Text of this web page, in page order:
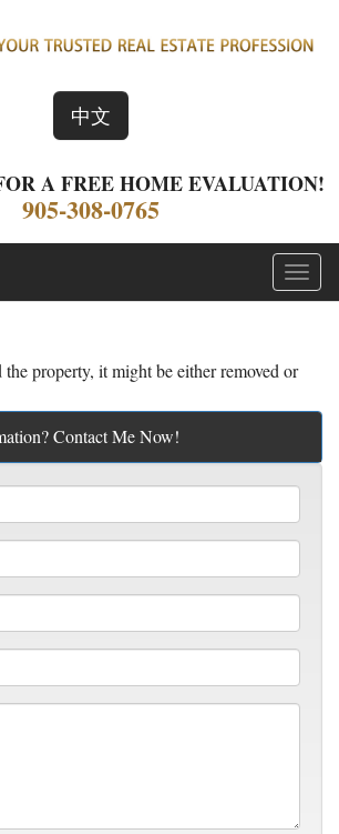
中文
A FREE HOME EVALUATION!
905-308-0765
Menu
property, it might be either removed or
Contact Me Now!